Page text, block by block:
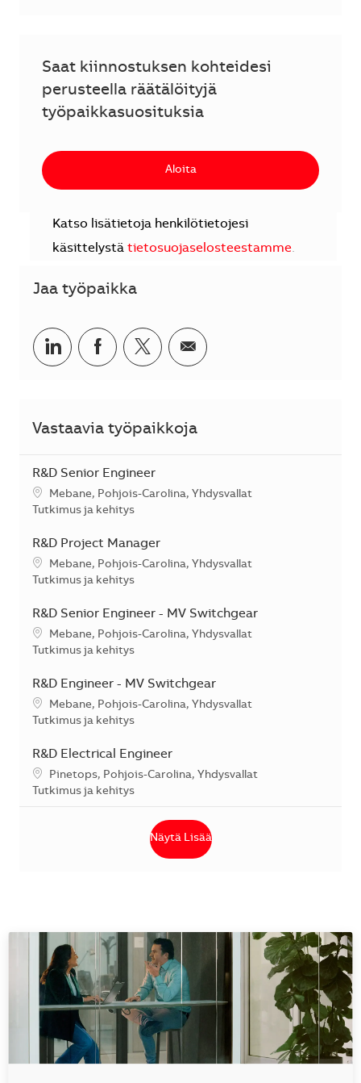
Saat kiinnostuksen kohteidesi
perusteella räätälöityjä
työpaikkasuosituksia
Aloita
Katso lisätietoja henkilötietojesi
käsittelystä tietosuojaselosteestamme.
Jaa työpaikka
Jaa LinkedInissä
Jaa Facebookissa
Jaa Twitterissä
Jaa sähköpostilla
Vastaavia työpaikkoja
R&D Senior Engineer
SijaintiMebane, Pohjois-Carolina, Yhdysvallat
Kategoria
Tutkimus ja kehitys
R&D Project Manager
SijaintiMebane, Pohjois-Carolina, Yhdysvallat
Kategoria
Tutkimus ja kehitys
R&D Senior Engineer - MV Switchgear
SijaintiMebane, Pohjois-Carolina, Yhdysvallat
Kategoria
Tutkimus ja kehitys
R&D Engineer - MV Switchgear
SijaintiMebane, Pohjois-Carolina, Yhdysvallat
Kategoria
Tutkimus ja kehitys
R&D Electrical Engineer
SijaintiPinetops, Pohjois-Carolina, Yhdysvallat
Kategoria
Tutkimus ja kehitys
Näytä Lisää